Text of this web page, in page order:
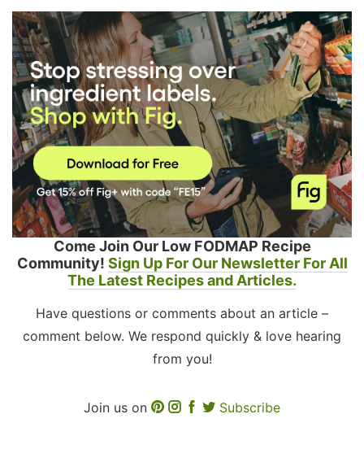
Come Join Our Low FODMAP Recipe
Community! Sign Up For Our Newsletter For All
The Latest Recipes and Articles.
Have questions or comments about an article –
comment below. We respond quickly & love hearing
from you!
Join us on Subscribe